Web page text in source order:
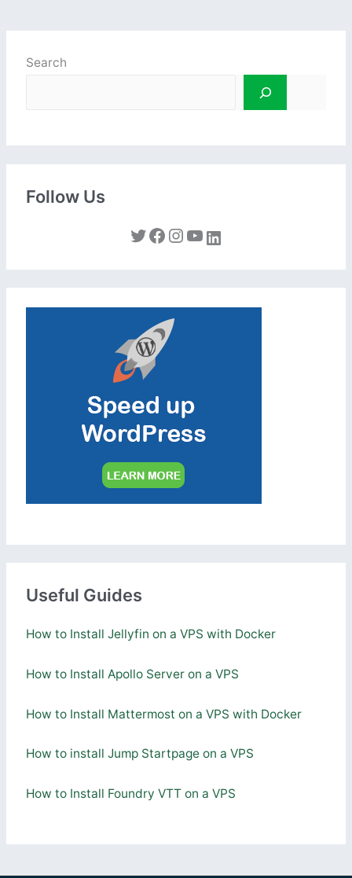
Search
Follow Us
Twitter Facebook Instagram YouTube LinkedIn
Useful Guides
How to Install Jellyfin on a VPS with Docker
How to Install Apollo Server on a VPS
How to Install Mattermost on a VPS with Docker
How to install Jump Startpage on a VPS
How to Install Foundry VTT on a VPS